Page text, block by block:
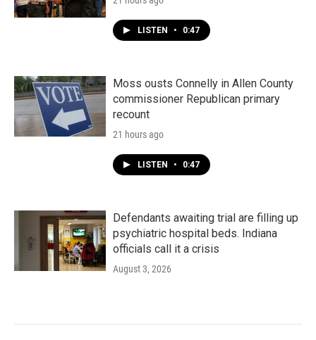
LISTEN • 0:47
Moss ousts Connelly in Allen County
commissioner Republican primary
recount
21 hours ago
LISTEN • 0:47
Defendants awaiting trial are filling up
psychiatric hospital beds. Indiana
officials call it a crisis
August 3, 2026